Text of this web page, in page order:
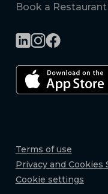
Book a Restaurant
Terms of use
Privacy and Cookies
Cookie settings